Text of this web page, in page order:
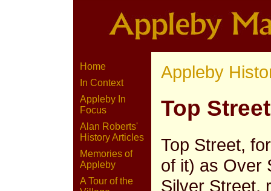
Home
In Context
Appleby In
Focus
Alan Roberts'
History Articles
Memories of
Appleby
A Tour of the
Appleby
Top Street
Top Street,
of it) as Over
Silver Street,